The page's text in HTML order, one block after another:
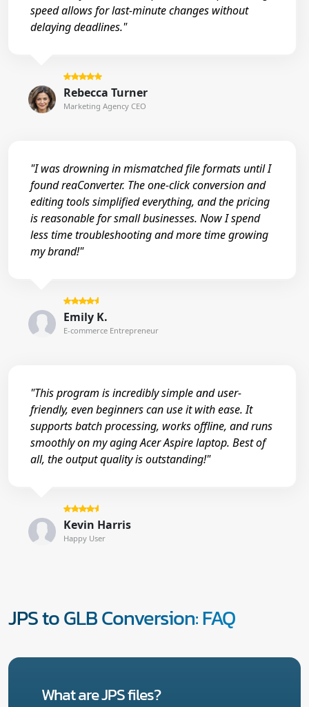
speed allows for last-minute changes without
delaying deadlines."
Rebecca Turner
Marketing Agency CEO
"I was drowning in mismatched file formats until I
found reaConverter. The one-click conversion and
editing tools simplified everything, and the pricing
is reasonable for small businesses. Now I spend
less time troubleshooting and more time growing
my brand!"
Emily K.
E-commerce Entrepreneur
"This program is incredibly simple and user-
friendly, even beginners can use it with ease. It
supports batch processing, works offline, and runs
smoothly on my aging Acer Aspire laptop. Best of
all, the output quality is outstanding!"
Kevin Harris
Happy User
JPS to GLB Conversion: FAQ
What are JPS files?